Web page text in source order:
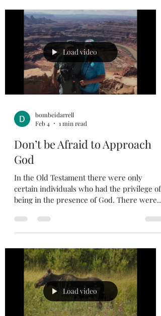
shine by day, who decrees the moon and
stars to shine by night, who stirs up the sea
so that its waves roar— the Lord Almighty is
his name: It pains me to see the divisio
Load video
bombeidarrell
Feb 4
1 min read
Don’t be Afraid to Approach
God
In the Old Testament there were only
certain individuals who had the privilege of
being in the presence of God. There were
God’s presence unauthorized. God is holy
and always has been holy. He hates sin.
and hearing God talk to him. Jesus talked
with God daily. The bible says, Jesus rose
early to go speak to God the Father in
prayer. Because of our faith in Jesus, we can
enter directly into G
Load video